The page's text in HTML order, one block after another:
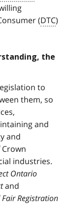
(DTC)
the
to
them, so
and
and
industries.
Ontario
and
Registration